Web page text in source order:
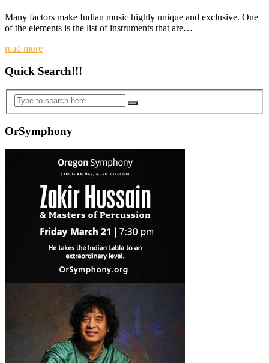
Many factors make Indian music highly unique and exclusive. One
of the elements is the list of instruments that are…
read more
Quick Search!!!
OrSymphony